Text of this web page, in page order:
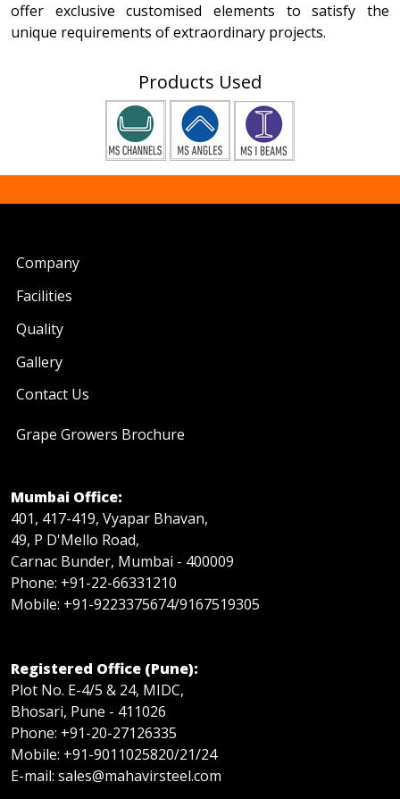
offer exclusive customised elements to satisfy the
unique requirements of extraordinary projects.
Products Used
Company
Facilities
Quality
Gallery
Contact Us
Grape Growers Brochure
Mumbai Office:
401, 417-419, Vyapar Bhavan,
49, P D'Mello Road,
Carnac Bunder, Mumbai - 400009
Phone: +91-22-66331210
Mobile: +91-9223375674/9167519305
Registered Office (Pune):
Plot No. E-4/5 & 24, MIDC,
Bhosari, Pune - 411026
Phone: +91-20-27126335
Mobile: +91-9011025820/21/24
E-mail: sales@mahavirsteel.com